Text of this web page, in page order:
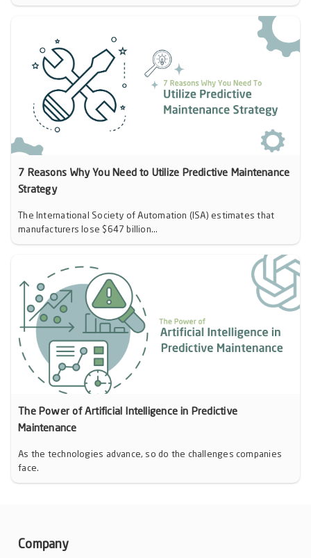
7 Reasons Why You Need to Utilize Predictive Maintenance
Strategy
The International Society of Automation (ISA) estimates that
manufacturers lose $647 billion...
The Power of Artificial Intelligence in Predictive
Maintenance
As the technologies advance, so do the challenges companies
face.
Company